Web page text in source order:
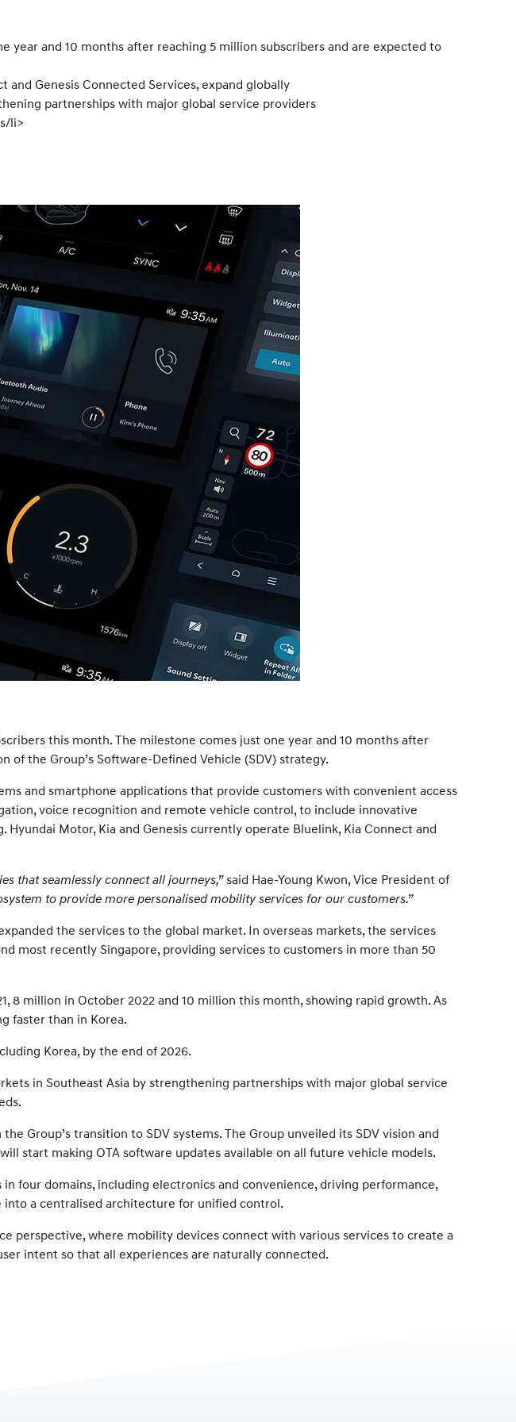
year and 10 months after reaching 5 million subscribers and are expected to
and Genesis Connected Services, expand globally
partnerships with major global service providers
li>
this month. The milestone comes just one year and 10 months after
the Group’s Software-Defined Vehicle (SDV) strategy.
and smartphone applications that provide customers with convenient access
voice recognition and remote vehicle control, to include innovative
Motor, Kia and Genesis currently operate Bluelink, Kia Connect and
that seamlessly connect all journeys,”said Hae-Young Kwon, Vice President of
to provide more personalised mobility services for our customers.”
the services to the global market. In overseas markets, the services
most recently Singapore, providing services to customers in more than 50
8 million in October 2022 and 10 million this month, showing rapid growth. As
faster than in Korea.
Korea, by the end of 2026.
in Southeast Asia by strengthening partnerships with major global service
Group’s transition to SDV systems. The Group unveiled its SDV vision and
start making OTA software updates available on all future vehicle models.
four domains, including electronics and convenience, driving performance,
a centralised architecture for unified control.
perspective, where mobility devices connect with various services to create a
intent so that all experiences are naturally connected.